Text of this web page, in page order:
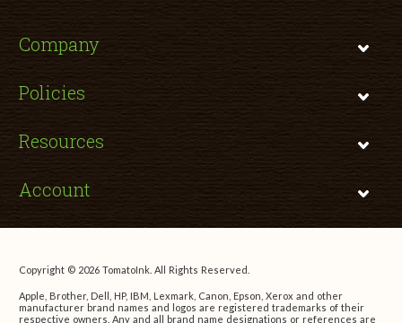
Company
Policies
Resources
Account
Copyright © 2026 TomatoInk. All Rights Reserved.
Apple, Brother, Dell, HP, IBM, Lexmark, Canon, Epson, Xerox and other
manufacturer brand names and logos are registered trademarks of their
respective owners. Any and all brand name designations or references are